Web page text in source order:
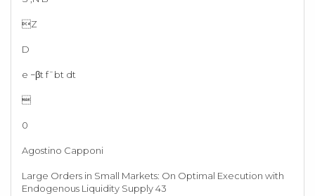
Z
D
e −βt f¯bt dt

0
Agostino Capponi
Large Orders in Small Markets: On Optimal Execution with
Endogenous Liquidity Supply 43